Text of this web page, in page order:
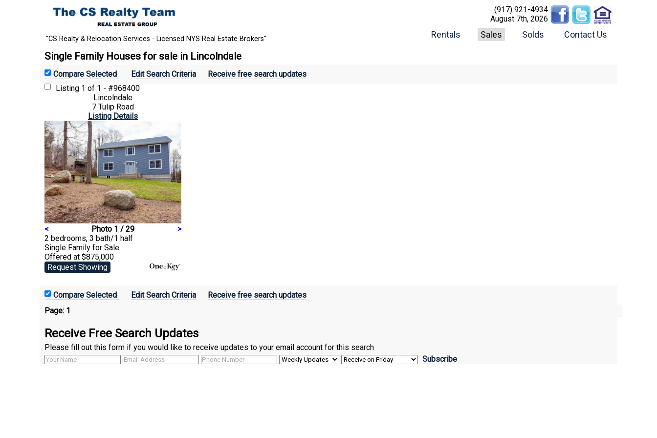
"CS Realty & Relocation Services - Licensed NYS Real Estate Brokers"
(917) 921-4934
August 7th, 2026
Rentals Sales Solds Contact Us
Single Family Houses for sale in Lincolndale
Edit Search Criteria
Receive free search updates
Listing 1 of 1 - #968400
Lincolndale
7 Tulip Road
Listing Details
< Photo 1 / 29
>
2 bedrooms, 3 bath/1 half
Single Family for Sale
Offered at $875,000
Request Showing
Edit Search Criteria
Receive free search updates
Page: 1
Receive Free Search Updates
Please fill out this form if you would like to receive updates to your email account for this search